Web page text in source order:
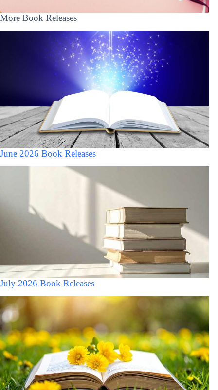
More Book Releases
June 2026 Book Releases
July 2026 Book Releases